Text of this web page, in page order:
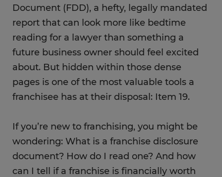
Document (FDD), a hefty, legally mandated
report that can look more like bedtime
reading for a lawyer than something a
future business owner should feel excited
about. But hidden within those dense
pages is one of the most valuable tools a
franchisee has at their disposal: Item 19.
If you’re new to franchising, you might be
wondering: What is a franchise disclosure
document? How do I read one? And how
can I tell if a franchise is financially worth